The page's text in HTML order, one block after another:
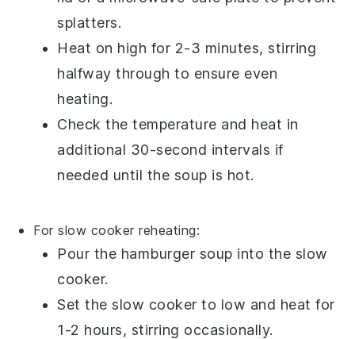
splatters.
Heat on high for 2-3 minutes, stirring
halfway through to ensure even
heating.
Check the temperature and heat in
additional 30-second intervals if
needed until the soup is hot.
For slow cooker reheating:
Pour the hamburger soup into the slow
cooker.
Set the slow cooker to low and heat for
1-2 hours, stirring occasionally.